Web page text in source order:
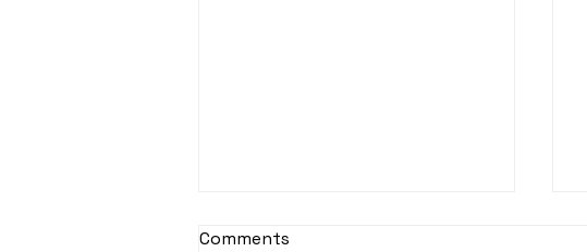
sItApati raghunAtha -
Comments